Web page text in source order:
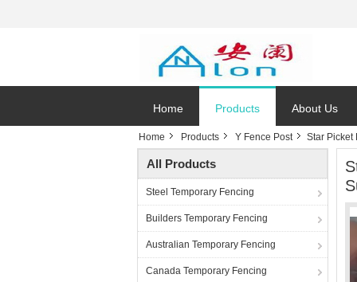
Home Products About Us
Home Products Y Fence Post Star Picket
All Products
Steel Temporary Fencing
Builders Temporary Fencing
Australian Temporary Fencing
Canada Temporary Fencing